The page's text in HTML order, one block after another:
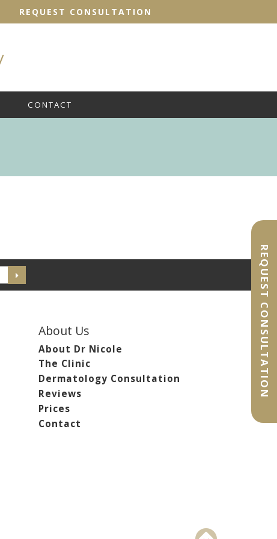
REQUEST CONSULTATION
REQUEST CONSULTATION
CONTACT
About Us
About Dr Nicole
The Clinic
Dermatology Consultation
Reviews
Prices
Contact